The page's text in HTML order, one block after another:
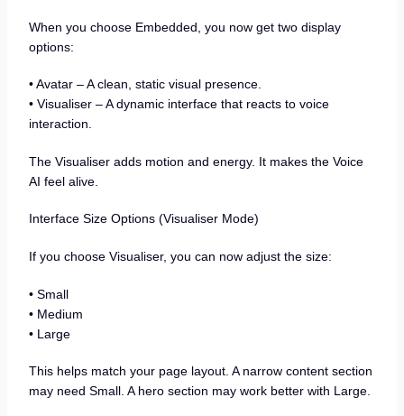
When you choose Embedded, you now get two display
options:
• Avatar – A clean, static visual presence.
• Visualiser – A dynamic interface that reacts to voice
interaction.
The Visualiser adds motion and energy. It makes the Voice
AI feel alive.
Interface Size Options (Visualiser Mode)
If you choose Visualiser, you can now adjust the size:
• Small
• Medium
• Large
This helps match your page layout. A narrow content section
may need Small. A hero section may work better with Large.